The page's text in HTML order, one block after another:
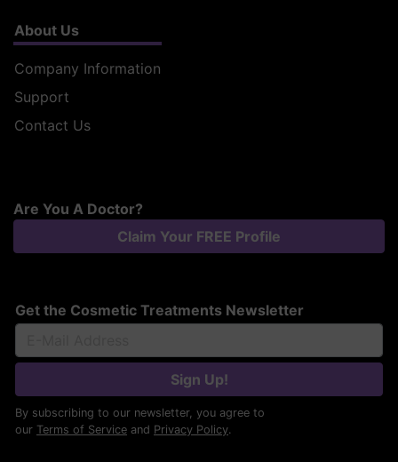
About Us
Company Information
Support
Contact Us
Are You A Doctor?
Claim Your FREE Profile
Get the Cosmetic Treatments Newsletter
Sign Up!
By subscribing to our newsletter, you agree to
our Terms of Service and Privacy Policy.